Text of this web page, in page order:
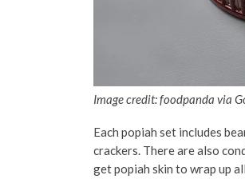
Image credit: foodpanda via
Each popiah set includes
crackers. There are also
get popiah skin to wrap up